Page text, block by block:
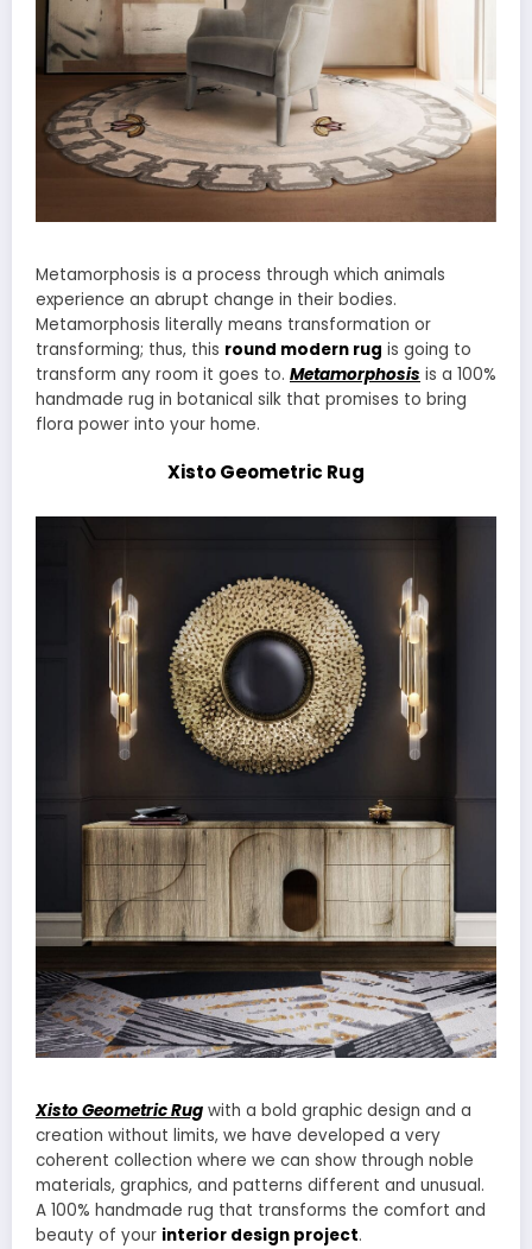
Metamorphosis is a process through which animals
experience an abrupt change in their bodies.
Metamorphosis literally means transformation or
transforming; thus, this round modern rug is going to
transform any room it goes to. Metamorphosis is a 100%
handmade rug in botanical silk that promises to bring
flora power into your home.
Xisto Geometric Rug
Xisto Geometric Rug with a bold graphic design and a
creation without limits, we have developed a very
coherent collection where we can show through noble
materials, graphics, and patterns different and unusual.
A 100% handmade rug that transforms the comfort and
beauty of your interior design project.